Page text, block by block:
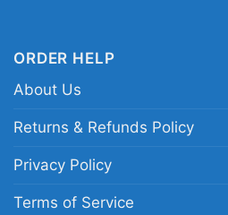
vintage Dolly Parton
country music tribute tee;
portrait shirt
ORDER HELP
About Us
Returns & Refunds Policy
Privacy Policy
Terms of Service